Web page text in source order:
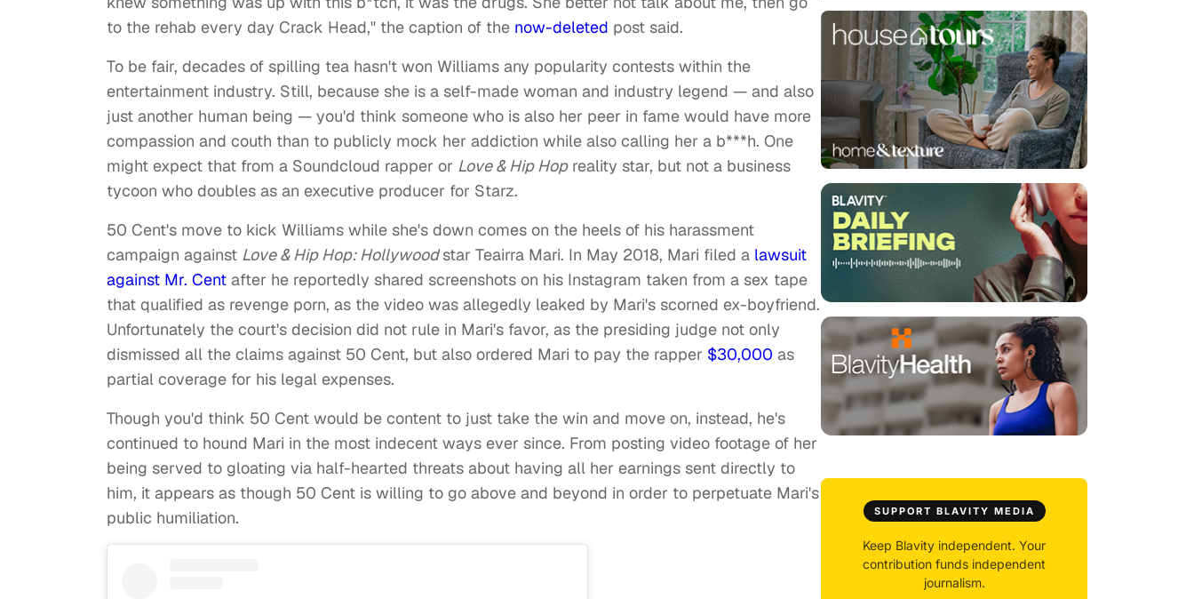
to the rehab every day Crack Head," the caption of the now-deleted post said.
To be fair, decades of spilling tea hasn't won Williams any popularity contests within the
entertainment industry. Still, because she is a self-made woman and industry legend — and also
just another human being — you'd think someone who is also her peer in fame would have more
compassion and couth than to publicly mock her addiction while also calling her a b***h. One
might expect that from a Soundcloud rapper or Love & Hip Hopreality star, but not a business
tycoon who doubles as an executive producer for Starz.
50 Cent's move to kick Williams while she's down comes on the heels of his harassment
campaign against Love & Hip Hop: Hollywoodstar Teairra Mari. In May 2018, Mari filed a lawsuit
against Mr. Cent after he reportedly shared screenshots on his Instagram taken from a sex tape
that qualified as revenge porn, as the video was allegedly leaked by Mari's scorned ex-boyfriend.
Unfortunately the court's decision did not rule in Mari's favor, as the presiding judge not only
dismissed all the claims against 50 Cent, but also ordered Mari to pay the rapper $30,000 as
partial coverage for his legal expenses.
Though you'd think 50 Cent would be content to just take the win and move on, instead, he's
continued to hound Mari in the most indecent ways ever since. From posting video footage of her
being served to gloating via half-hearted threats about having all her earnings sent directly to
him, it appears as though 50 Cent is willing to go above and beyond in order to perpetuate Mari's
public humiliation.
SUPPORT BLAVITY MEDIA
Keep Blavity independent. Your
contribution funds independent
journalism.